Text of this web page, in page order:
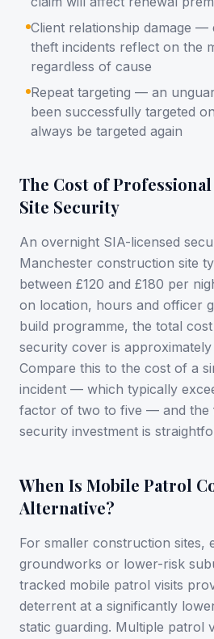
Client relationship damage —
theft incidents reflect on the
regardless of cause
Repeat targeting — an
been successfully targeted
always be targeted again
The Cost of
Site Security
An overnight SIA-licensed
Manchester construction site
between £120 and £180 per
on location, hours and officer
build programme, the total
security cover is approximately
Compare this to the cost of a
incident — which typically
factor of two to five — and the
security investment is
When Is Mobile Patrol
Alternative?
For smaller construction sites,
groundworks or lower-risk
tracked mobile patrol visits
deterrent at a significantly
static guarding. Multiple patrol